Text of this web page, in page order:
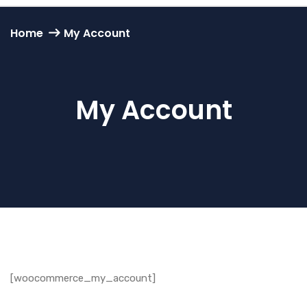
Home My Account
My Account
[woocommerce_my_account]